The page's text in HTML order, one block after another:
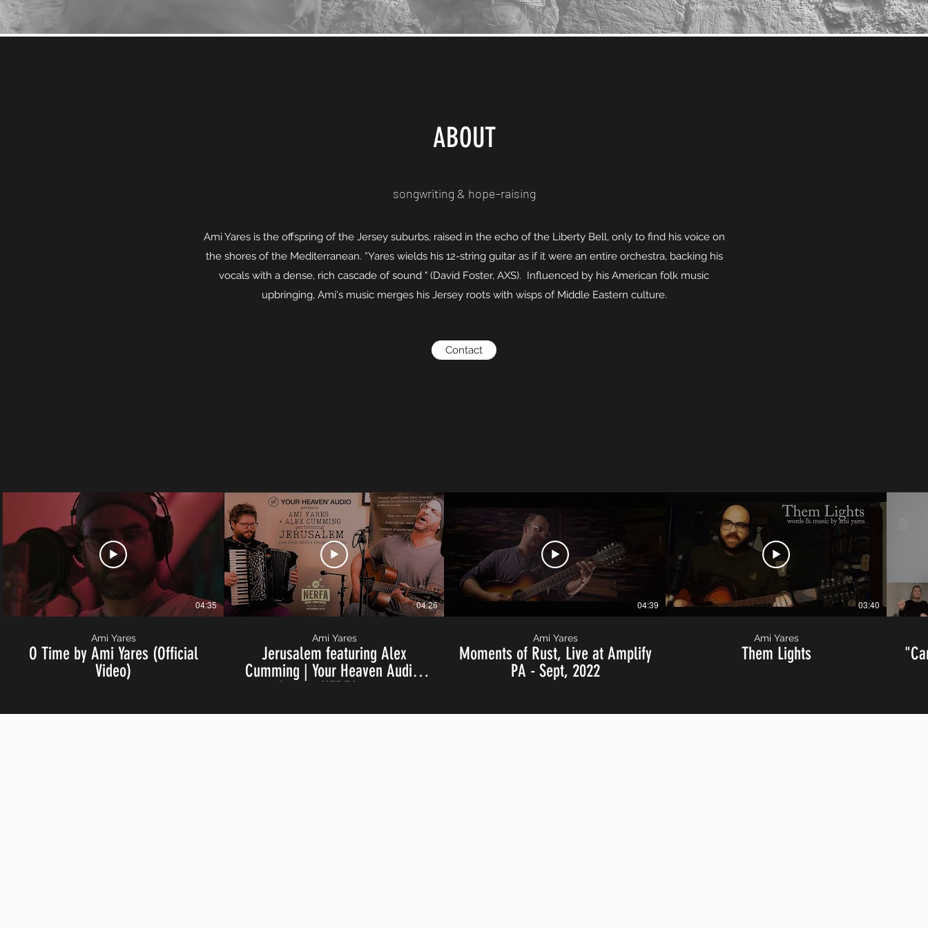
ABOUT
songwriting & hope-raising
Ami Yares is the offspring of the Jersey suburbs, raised in the echo of the Liberty Bell, only to find his voice on
the shores of the Mediterranean. “Yares wields his 12-string guitar as if it were an entire orchestra, backing his
vocals with a dense, rich cascade of sound " (David Foster, AXS). Influenced by his American folk music
upbringing, Ami's music merges his Jersey roots with wisps of Middle Eastern culture.
Contact
04:35
Ami Yares
O Time by Ami Yares (Official
Video)
04:26
Ami Yares
Jerusalem featuring Alex
Cumming | Your Heaven Audio,
Live at NERFA 2024
04:39
Ami Yares
Moments of Rust, Live at Amplify
PA - Sept, 2022
03:40
Ami Yares
Them Lights